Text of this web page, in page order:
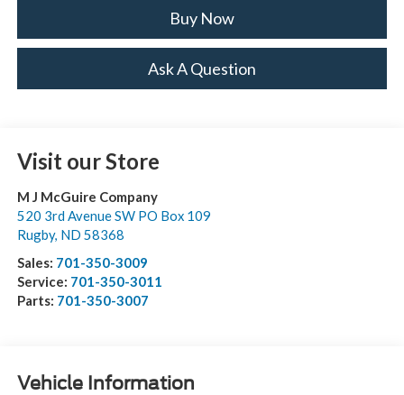
Buy Now
Ask A Question
Visit our Store
M J McGuire Company
520 3rd Avenue SW PO Box 109
Rugby, ND 58368
Sales: 701-350-3009
Service: 701-350-3011
Parts: 701-350-3007
Vehicle Information